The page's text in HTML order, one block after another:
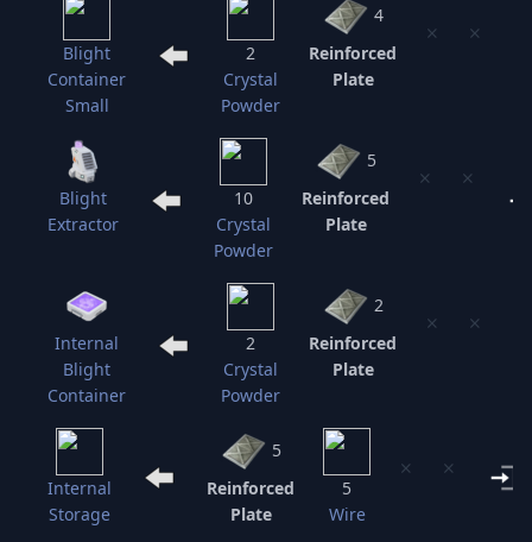
Blight
Container
Small
2
Crystal
Powder
4
Reinforced
Plate
⨯ ⨯
Blight
Extractor
10
Crystal
Powder
5
Reinforced
Plate
⨯ ⨯
Internal
Blight
Container
2
Crystal
Powder
2
Reinforced
Plate
⨯ ⨯
Internal
Storage
5
Reinforced
Plate
5
Wire
⨯ ⨯